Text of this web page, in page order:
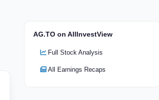
AG.TO on AllInvestView
Full Stock Analysis
All Earnings Recaps